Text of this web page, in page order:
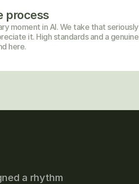
process
moment in AI. We take that seriously
it. High standards and a genuine
here.
a rhythm